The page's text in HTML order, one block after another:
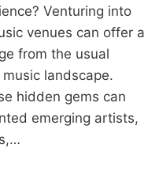
Venturing into
venues can offer a
from the usual
landscape.
hidden gems can
emerging artists,